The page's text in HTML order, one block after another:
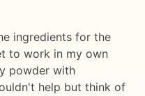
ingredients for the
to work in my own
powder with
help but think of